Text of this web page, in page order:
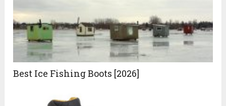
Best Ice Fishing Boots [2026]